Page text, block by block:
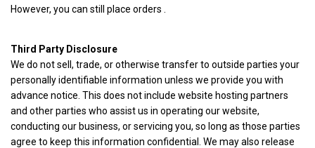
However, you can still place orders .
Third Party Disclosure
We do not sell, trade, or otherwise transfer to outside parties your
personally identifiable information unless we provide you with
advance notice. This does not include website hosting partners
and other parties who assist us in operating our website,
conducting our business, or servicing you, so long as those parties
agree to keep this information confidential. We may also release